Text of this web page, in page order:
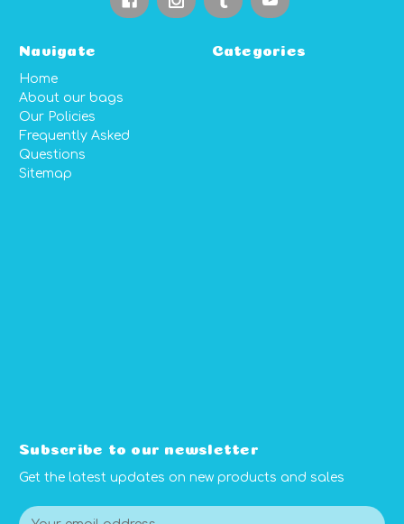
Navigate
Home
About our bags
Our Policies
Frequently Asked
Questions
Sitemap
Categories
Subscribe to our newsletter
Get the latest updates on new products and sales
E